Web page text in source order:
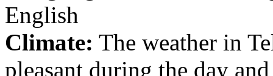
English
Climate: The weather in
pleasant during the day